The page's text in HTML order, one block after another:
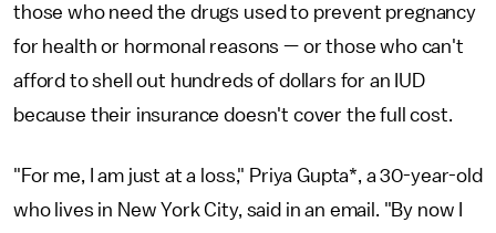
those who need the drugs used to prevent pregnancy
for health or hormonal reasons — or those who can't
afford to shell out hundreds of dollars for an IUD
because their insurance doesn't cover the full cost.
"For me, I am just at a loss," Priya Gupta*, a 30-year-old
who lives in New York City, said in an email. "By now I